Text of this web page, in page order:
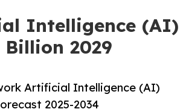
Intelligence (AI)
Billion 2029
Artificial Intelligence (AI)
2025-2034